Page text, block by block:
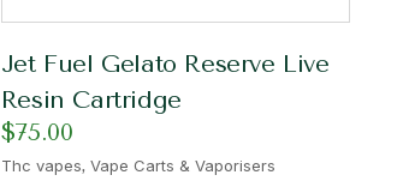
Jet Fuel Gelato Reserve Live
Resin Cartridge
$75.00
Thc vapes, Vape Carts & Vaporisers